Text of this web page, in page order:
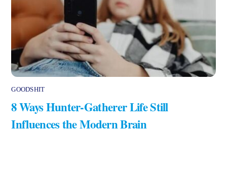
GOODSHIT
8 Ways Hunter-Gatherer Life Still
Influences the Modern Brain